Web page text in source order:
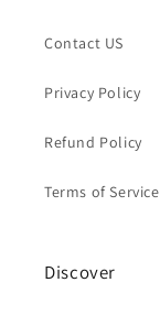
Contact US
Privacy Policy
Refund Policy
Terms of Service
Discover